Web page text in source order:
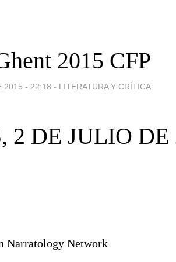
2015 CFP
2015 - 22:18 - LITERATURA Y CRÍTICA
2 DE JULIO DE
Narratology Network